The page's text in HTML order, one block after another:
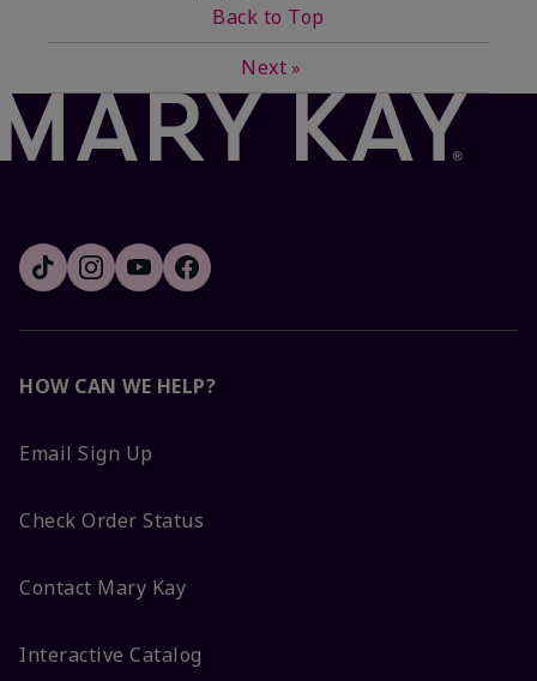
Back to Top
Next »
HOW CAN WE HELP?
Email Sign Up
Check Order Status
Contact Mary Kay
Interactive Catalog